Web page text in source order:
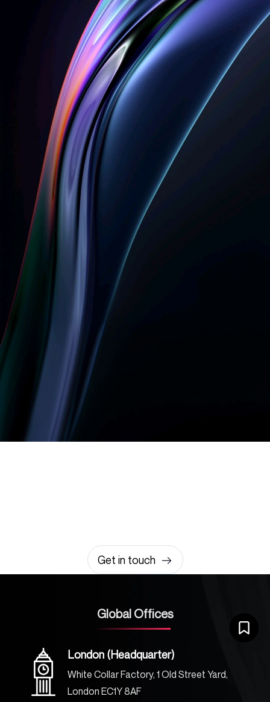
Get in touch
Global Offices
London (Headquarter)
White Collar Factory, 1 Old Street Yard,
London EC1Y 8AF